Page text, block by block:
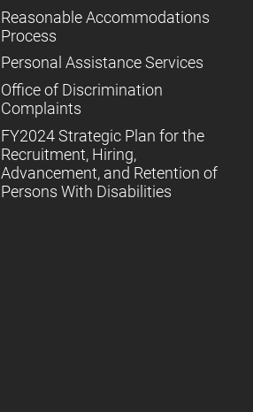
Reasonable Accommodations
Process
Personal Assistance Services
Office of Discrimination
Complaints
FY2024 Strategic Plan for the
Recruitment, Hiring,
Advancement, and Retention of
Persons With Disabilities